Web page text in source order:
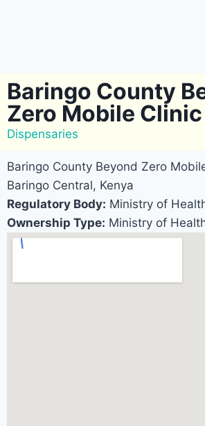
Baringo County
Zero Mobile Clinic
Dispensaries
Baringo County Beyond Zero
Baringo Central, Kenya
Regulatory Body: Ministry of
Ownership Type: Ministry of